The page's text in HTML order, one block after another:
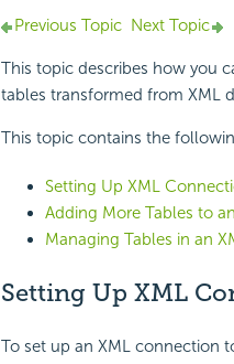
Previous Topic Next Topic
This topic describes how you
tables transformed from XML
This topic contains the
Setting Up XML
Adding More Tables to
Managing Tables in an
Setting Up XML
To set up an XML connection